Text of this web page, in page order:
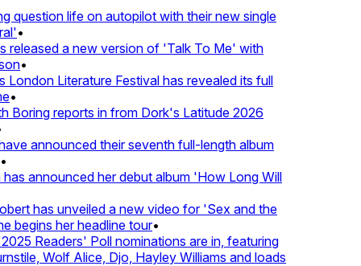
life on autopilot with their new single
•
a new version of 'Talk To Me' with
•
Literature Festival has revealed its full
•
reports in from Dork's Latitude 2026
announced their seventh full-length album
announced her debut album 'How Long Will
has unveiled a new video for 'Sex and the
her headline tour•
Readers' Poll nominations are in, featuring
Wolf Alice, Djo, Hayley Williams and loads